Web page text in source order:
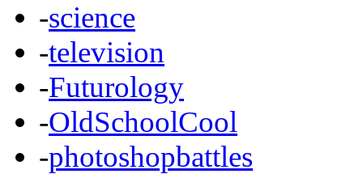
-science
-television
-Futurology
-OldSchoolCool
-photoshopbattles